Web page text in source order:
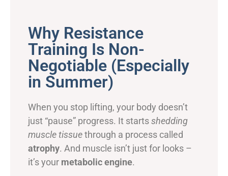
Why Resistance
Training Is Non-
Negotiable (Especially
in Summer)
When you stop lifting, your body doesn’t
just “pause” progress. It startsshedding
muscle tissuethrough a process called
atrophy. And muscle isn’t just for looks –
it’s your metabolic engine.